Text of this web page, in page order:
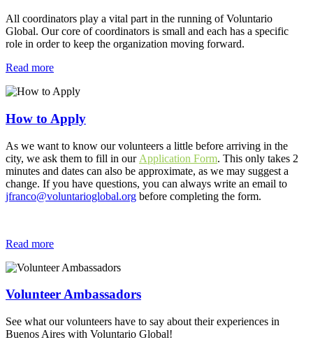
All coordinators play a vital part in the running of Voluntario
Global. Our core of coordinators is small and each has a specific
role in order to keep the organization moving forward.
Read more
How to Apply
As we want to know our volunteers a little before arriving in the
city, we ask them to fill in our Application Form. This only takes 2
minutes and dates can also be approximate, as we may suggest a
change. If you have questions, you can always write an email to
jfranco@voluntarioglobal.org before completing the form.
Read more
Volunteer Ambassadors
See what our volunteers have to say about their experiences in
Buenos Aires with Voluntario Global!